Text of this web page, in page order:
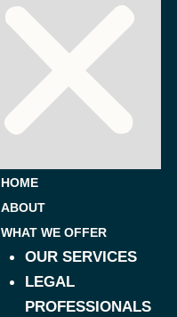
HOME
ABOUT
WHAT WE OFFER
OUR SERVICES
LEGAL
PROFESSIONALS